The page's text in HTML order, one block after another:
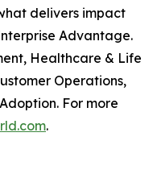
delivers impact
Advantage.
Healthcare & Life
Operations,
For more
.